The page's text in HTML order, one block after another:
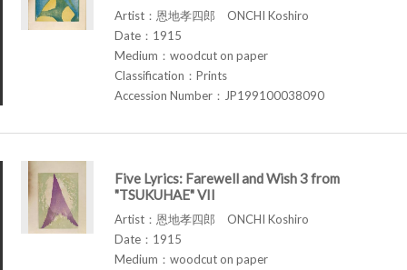
Artist：恩地孝四郎 ONCHI Koshiro
Date：1915
Medium：woodcut on paper
Classification：Prints
Accession Number：JP199100038090
Five Lyrics: Farewell and Wish 3 from
"TSUKUHAE" VII
Artist：恩地孝四郎 ONCHI Koshiro
Date：1915
Medium：woodcut on paper